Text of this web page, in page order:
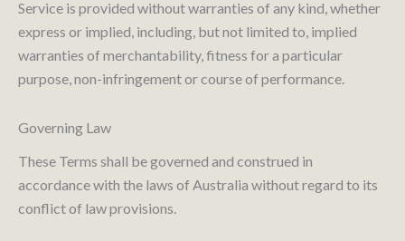
Service is provided without warranties of any kind, whether
express or implied, including, but not limited to, implied
warranties of merchantability, fitness for a particular
purpose, non-infringement or course of performance.
Governing Law
These Terms shall be governed and construed in
accordance with the laws of Australia without regard to its
conflict of law provisions.